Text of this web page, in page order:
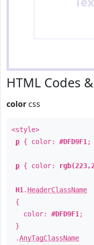
HTML Codes
color css
<style>
p { color: #DFD9F1 ;
p { color:
H1 . HeaderClassName
{
color: #DFD9F1 ;
}
.AnyTagClassName